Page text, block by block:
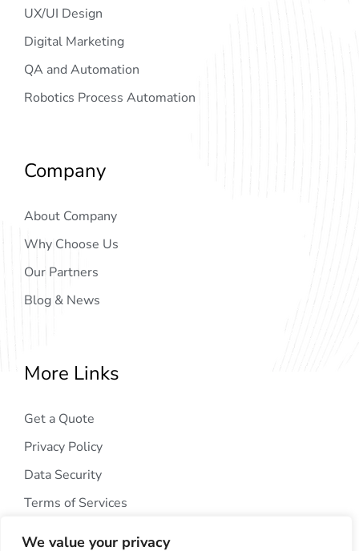
We value your privacy
UX/UI Design
Digital Marketing
QA and Automation
Robotics Process Automation
Company
About Company
Why Choose Us
Our Partners
Blog & News
More Links
Get a Quote
Privacy Policy
Data Security
Terms of Services